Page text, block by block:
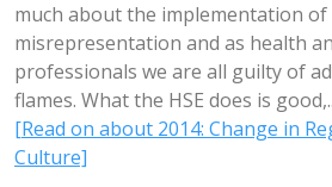
much about the implementation
misrepresentation and as health
professionals we are all guilty of
flames. What the HSE does is
[Read on about 2014: Change in
Culture]